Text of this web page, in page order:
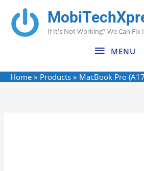
content
If It's Not Working? We Can Fix
MENU
MENU
Home Products MacBook Pro